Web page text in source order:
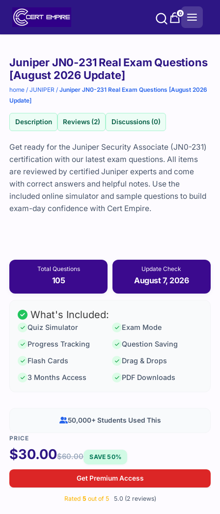
0
Juniper JN0-231 Real Exam Questions
[August 2026 Update]
home /JUNIPER /Juniper JN0-231 Real Exam Questions [August 2026
Update]
Description Reviews (2) Discussions (0)
Get ready for the Juniper Security Associate (JN0-231)
certification with our latest exam questions. All items
are reviewed by certified Juniper experts and come
with correct answers and helpful notes. Use the
included online simulator and sample questions to build
exam-day confidence with Cert Empire.
Total Questions
105
Update Check
August 7, 2026
Purchase
options
What's Included:
Quiz Simulator
Exam Mode
Progress Tracking
Question Saving
Flash Cards
Drag & Drops
3 Months Access
PDF Downloads
$30.00$60.00 SAVE 50%
Get Premium Access
Rated 5 out of 5 5.0 (2 reviews)
50,000+ Students Used This